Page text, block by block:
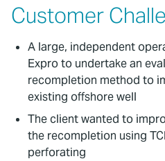
Customer
A large, independent
Expro to undertake an
recompletion method to
existing offshore well
The client wanted to
the recompletion using
perforating